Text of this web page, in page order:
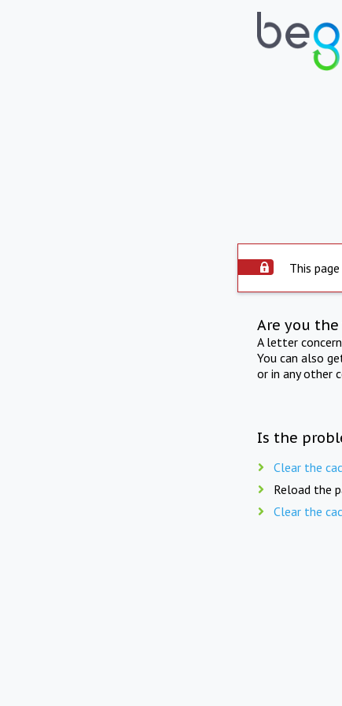
This
Are you
A letter
You can also
or in any other
Is the
Clear the
Reload the
Clear the